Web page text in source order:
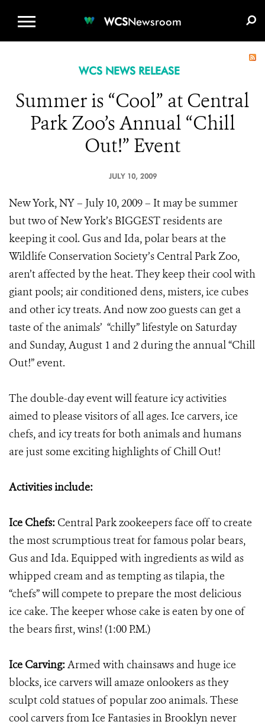
WCSNewsroom
WCS NEWS RELEASE
Summer is “Cool” at Central
Park Zoo’s Annual “Chill
Out!” Event
JULY 10, 2009
New York, NY – July 10, 2009 – It may be summer
but two of New York’s BIGGEST residents are
keeping it cool. Gus and Ida, polar bears at the
Wildlife Conservation Society’s Central Park Zoo,
aren’t affected by the heat. They keep their cool with
giant pools; air conditioned dens, misters, ice cubes
and other icy treats. And now zoo guests can get a
taste of the animals’ “chilly” lifestyle on Saturday
and Sunday, August 1 and 2 during the annual “Chill
Out!” event.
The double-day event will feature icy activities
aimed to please visitors of all ages. Ice carvers, ice
chefs, and icy treats for both animals and humans
are just some exciting highlights of Chill Out!
Activities include:
Ice Chefs: Central Park zookeepers face off to create
the most scrumptious treat for famous polar bears,
Gus and Ida. Equipped with ingredients as wild as
whipped cream and as tempting as tilapia, the
“chefs” will compete to prepare the most delicious
ice cake. The keeper whose cake is eaten by one of
the bears first, wins! (1:00 P.M.)
Ice Carving:Armed with chainsaws and huge ice
blocks, ice carvers will amaze onlookers as they
sculpt cold statues of popular zoo animals. These
cool carvers from Ice Fantasies in Brooklyn never